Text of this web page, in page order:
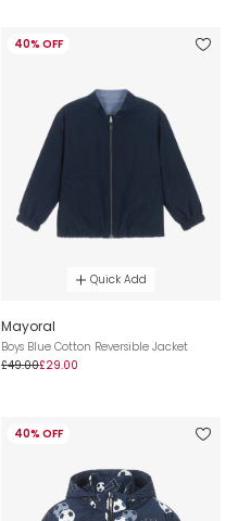
40% OFF
Quick Add
Mayoral
Boys Blue Cotton Reversible Jacket
£49.00£29.00
40% OFF